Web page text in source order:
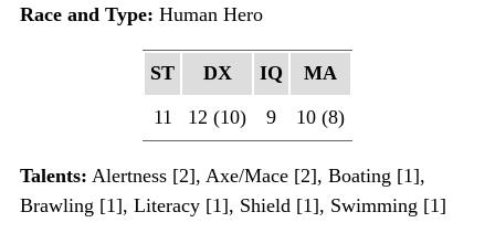
Race and Type: Human Hero
ST DX IQ
MA
11
12 (10) 9 10 (8)
Talents: Alertness [2], Axe/Mace [2], Boating [1],
Brawling [1], Literacy [1], Shield [1], Swimming [1]